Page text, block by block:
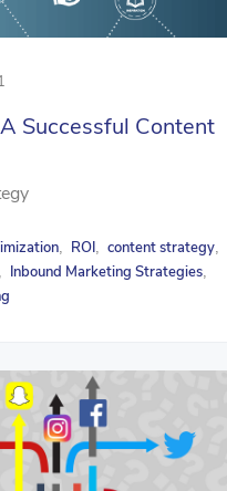
Successful Content
, ROI, content strategy,
, Inbound Marketing Strategies,